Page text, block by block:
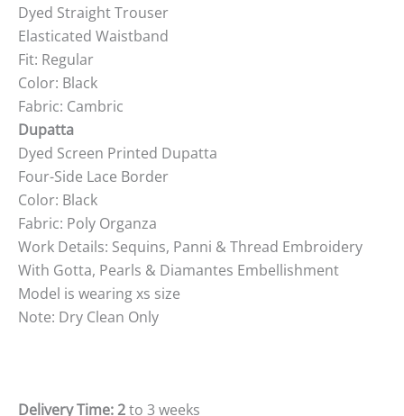
Dyed Straight Trouser
Elasticated Waistband
Fit: Regular
Color: Black
Fabric: Cambric
Dupatta
Dyed Screen Printed Dupatta
Four-Side Lace Border
Color: Black
Fabric: Poly Organza
Work Details: Sequins, Panni & Thread Embroidery
With Gotta, Pearls & Diamantes Embellishment
Model is wearing xs size
Note: Dry Clean Only
Delivery Time: 2to 3 weeks